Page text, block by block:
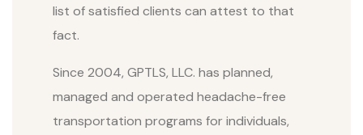
list of satisfied clients can attest to that
fact.
Since 2004, GPTLS, LLC. has planned,
managed and operated headache-free
transportation programs for individuals,